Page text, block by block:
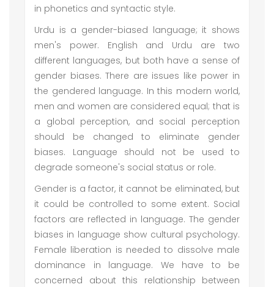
in phonetics and syntactic style.
Urdu is a gender-biased language; it shows
men's power. English and Urdu are two
different languages, but both have a sense of
gender biases. There are issues like power in
the gendered language. In this modern world,
men and women are considered equal; that is
a global perception, and social perception
should be changed to eliminate gender
biases. Language should not be used to
degrade someone's social status or role.
Gender is a factor, it cannot be eliminated, but
it could be controlled to some extent. Social
factors are reflected in language. The gender
biases in language show cultural psychology.
Female liberation is needed to dissolve male
dominance in language. We have to be
concerned about this relationship between